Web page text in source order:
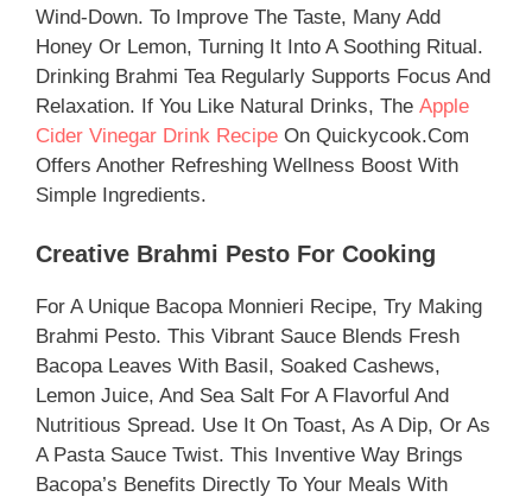
Wind-Down. To Improve The Taste, Many Add
Honey Or Lemon, Turning It Into A Soothing Ritual.
Drinking Brahmi Tea Regularly Supports Focus And
Relaxation. If You Like Natural Drinks, The Apple
Cider Vinegar Drink Recipe On Quickycook.com
Offers Another Refreshing Wellness Boost With
Simple Ingredients.
Creative Brahmi Pesto For Cooking
For A Unique Bacopa Monnieri Recipe, Try Making
Brahmi Pesto. This Vibrant Sauce Blends Fresh
Bacopa Leaves With Basil, Soaked Cashews,
Lemon Juice, And Sea Salt For A Flavorful And
Nutritious Spread. Use It On Toast, As A Dip, Or As
A Pasta Sauce Twist. This Inventive Way Brings
Bacopa’s Benefits Directly To Your Meals With